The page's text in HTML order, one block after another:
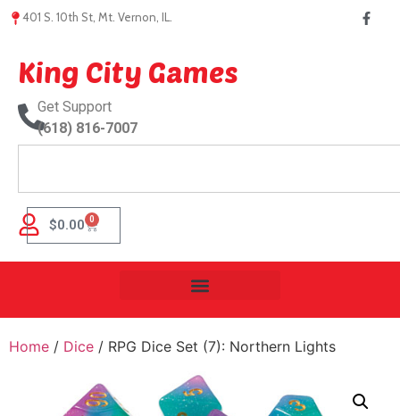
401 S. 10th St, Mt. Vernon, IL.
King City Games
Get Support
(618) 816-7007
$0.00 0
Home / Dice / RPG Dice Set (7): Northern Lights